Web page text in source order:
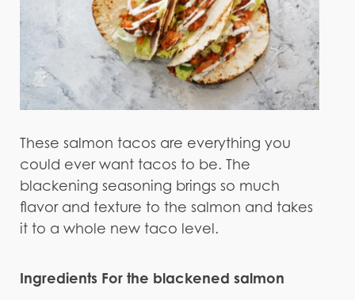
These salmon tacos are everything you
could ever want tacos to be. The
blackening seasoning brings so much
flavor and texture to the salmon and takes
it to a whole new taco level.
Ingredients For the blackened salmon